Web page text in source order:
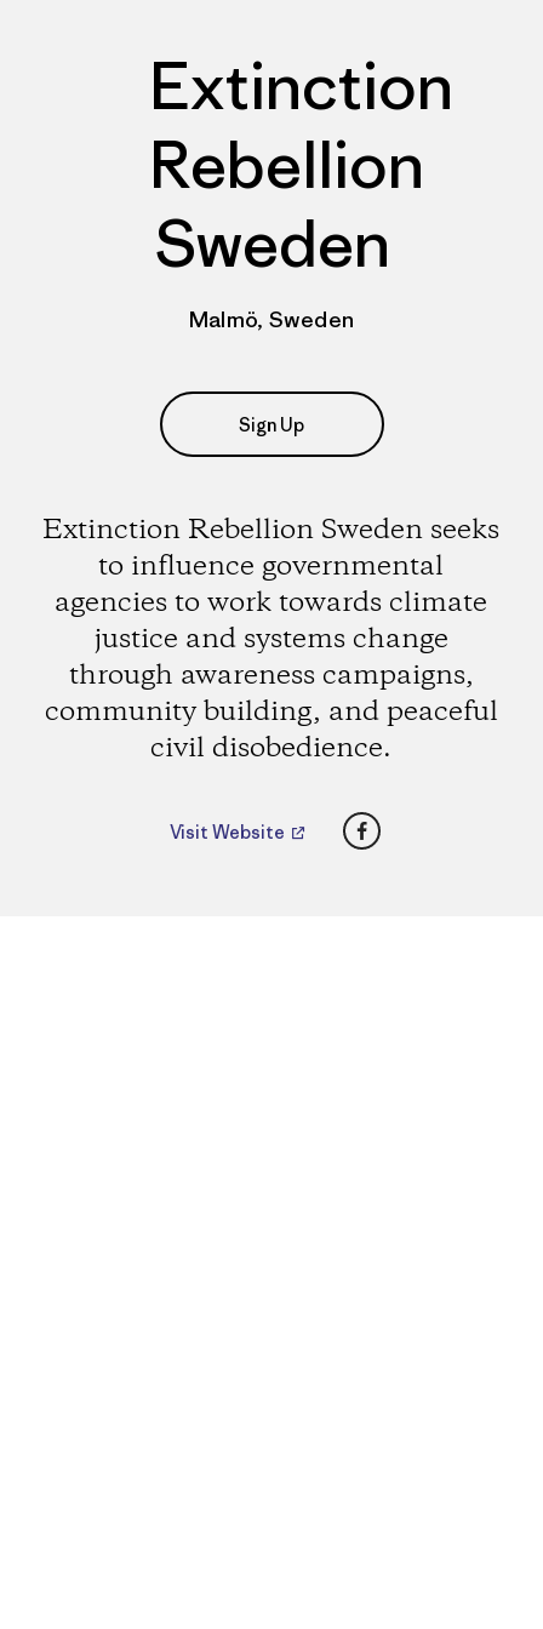
Extinction
Rebellion
Sweden
Malmö, Sweden
Sign Up
Extinction Rebellion Sweden seeks
to influence governmental
agencies to work towards climate
justice and systems change
through awareness campaigns,
community building, and peaceful
civil disobedience.
Visit Website Facebook